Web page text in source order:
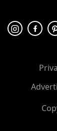
🛡 100% secure